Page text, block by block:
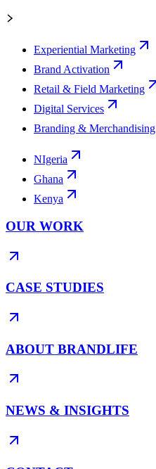
Experiential Marketing
Brand Activation
Retail & Field Marketing
Digital Services
Branding & Merchandising
NIgeria
Ghana
Kenya
OUR WORK
CASE STUDIES
ABOUT BRANDLIFE
NEWS & INSIGHTS